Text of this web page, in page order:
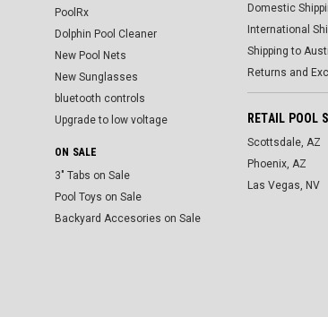
PoolRx
Dolphin Pool Cleaner
New Pool Nets
New Sunglasses
bluetooth controls
Upgrade to low voltage
ON SALE
3" Tabs on Sale
Pool Toys on Sale
Backyard Accesories on Sale
Domestic
International
Shipping to
Returns and
RETAIL POOL
Scottsdale, AZ
Phoenix, AZ
Las Vegas, NV